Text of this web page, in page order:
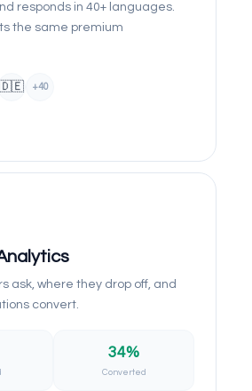
responds in 40+ languages.
the same premium
🇩🇪 +40
ask, where they drop off, and
convert.
34%
Converted